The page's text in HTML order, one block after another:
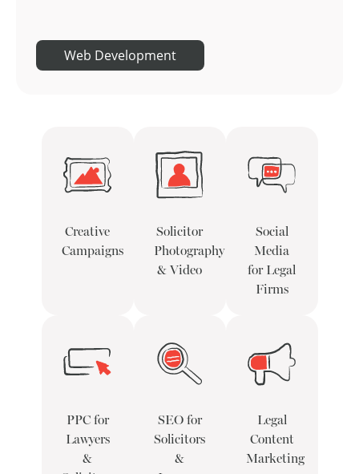
Web Development
Creative
Campaigns
Solicitor
Photography
& Video
Social
Media
for Legal
Firms
PPC for
Lawyers
&
SEO for
Solicitors
&
Legal
Content
Marketing